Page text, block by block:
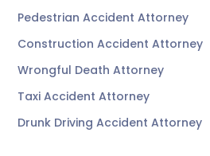
Pedestrian Accident Attorney
Construction Accident Attorney
Wrongful Death Attorney
Taxi Accident Attorney
Drunk Driving Accident Attorney